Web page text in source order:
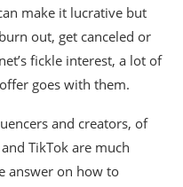
make it lucrative but
out, get canceled or
fickle interest, a lot of
goes with them.
and creators, of
TikTok are much
answer on how to